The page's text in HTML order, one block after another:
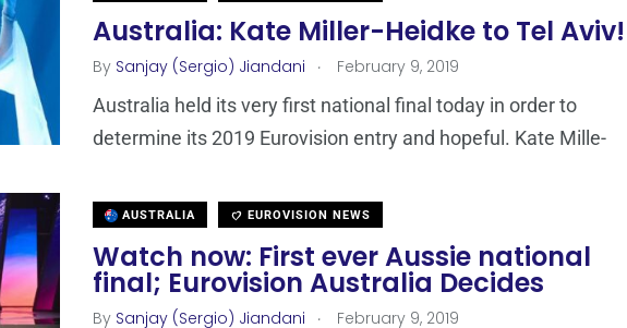
Australia: Kate Miller-Heidke to Tel Aviv!
By Sanjay (Sergio) Jiandani . February 9, 2019
Australia held its very first national final today in order to
determine its 2019 Eurovision entry and hopeful. Kate Mille-
AUSTRALIA EUROVISION NEWS
Watch now: First ever Aussie national
final; Eurovision Australia Decides
By Sanjay (Sergio) Jiandani . February 9, 2019